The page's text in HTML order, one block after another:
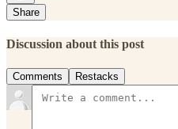
Share
Discussion about this post
Comments Restacks